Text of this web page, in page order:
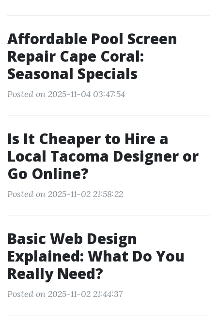
Affordable Pool Screen
Repair Cape Coral:
Seasonal Specials
Posted on 2025-11-04 03:47:54
Is It Cheaper to Hire a
Local Tacoma Designer or
Go Online?
Posted on 2025-11-02 21:58:22
Basic Web Design
Explained: What Do You
Really Need?
Posted on 2025-11-02 21:44:37